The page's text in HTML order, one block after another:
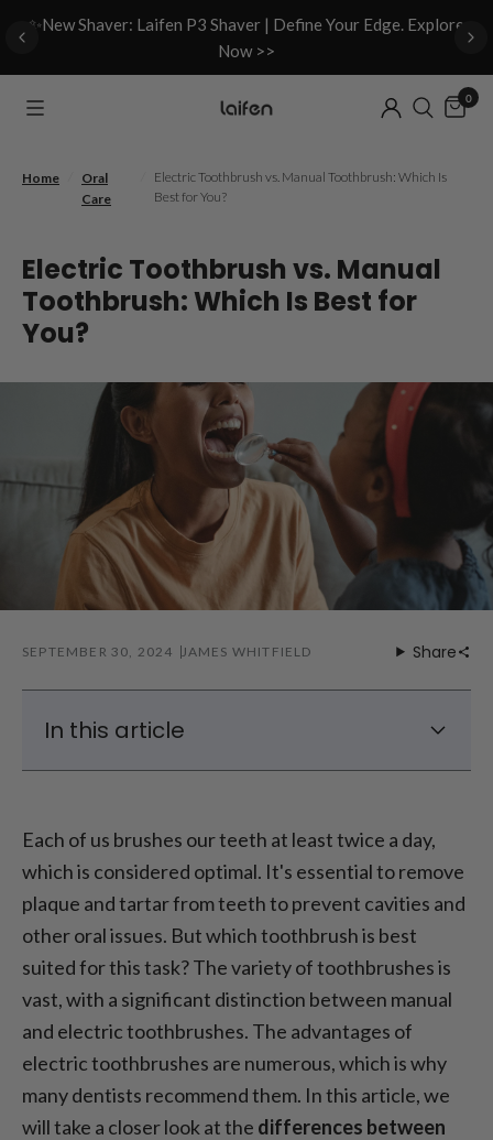
✨New Shaver: Laifen P3 Shaver | Define Your Edge. Explore
Now >>
0
Home
Oral
Care
Electric Toothbrush vs. Manual Toothbrush: Which Is
Best for You?
Electric Toothbrush vs. Manual
Toothbrush: Which Is Best for
You?
SEPTEMBER 30, 2024 JAMES WHITFIELD Share
In this article
Electric vs. Manual Toothbrush: Are Electric
Toothbrushes More Effective?
Electric vs. Manual Toothbrush: Pros and
Cons of Manual Toothbrushes
Electric vs. Manual Toothbrush: Pros and
Cons of Electric Toothbrushes
Electric vs. Manual Toothbrush: Which
toothbrushes are recommended?
Each of us brushes our teeth at least twice a day,
which is considered optimal. It's essential to remove
plaque and tartar from teeth to prevent cavities and
other oral issues. But which toothbrush is best
suited for this task? The variety of toothbrushes is
vast, with a significant distinction between manual
and electric toothbrushes. The advantages of
electric toothbrushes are numerous, which is why
many dentists recommend them. In this article, we
will take a closer look at the differences between